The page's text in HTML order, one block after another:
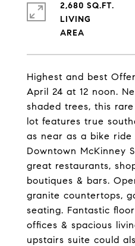
Highest and best
April 24 at 12 noon.
shaded trees, this
lot features true
as near as a bike
Downtown McKinney
great restaurants,
boutiques & bars.
granite countertops,
seating. Fantastic
offices & spacious
upstairs suite could
2,680 SQ.FT.
LIVING